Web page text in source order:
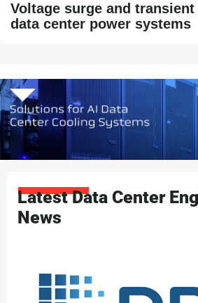
Voltage surge and
data center power systems
Latest Data Center
News